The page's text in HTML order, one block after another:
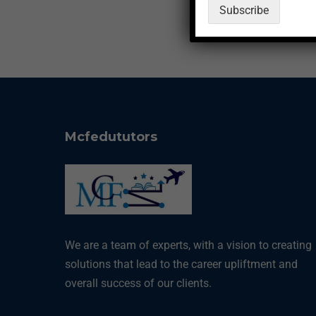
Mcfedututors
We are a team of experts, with a vision to creating
solutions that lead to the career upliftment and
overall success of our clients.
p
p
m
Subscribe